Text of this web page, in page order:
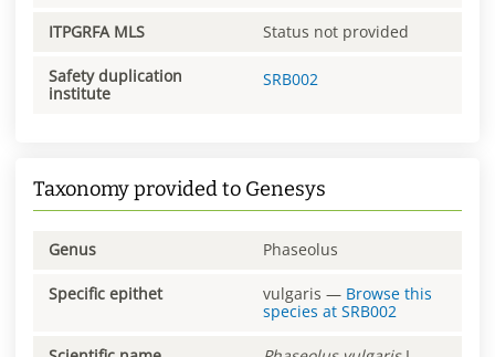
ITPGRFA MLS Status not provided
Safety duplication
institute
SRB002
Taxonomy provided to Genesys
Genus Phaseolus
Specific epithet vulgaris — Browse this
species at SRB002